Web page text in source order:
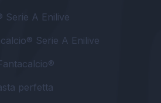
Serie A Enilive
Serie A Enilive
perfetta